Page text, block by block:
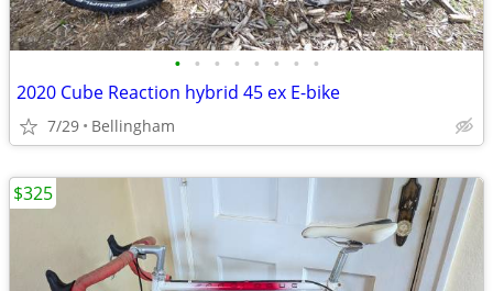
• • • • • • • •
2020 Cube Reaction hybrid 45 ex E-bike
7/29 Bellingham
$325